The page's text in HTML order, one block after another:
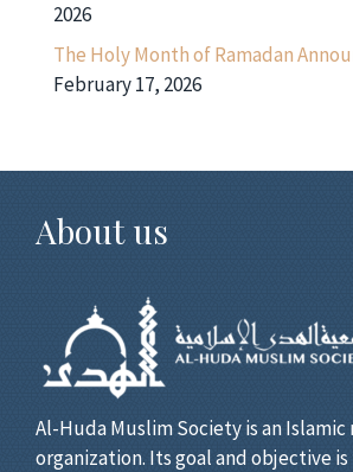
2026
The Holy Month of Ramadan
February 17, 2026
About us
Al-Huda Muslim Society is an
organization. Its goal and objective